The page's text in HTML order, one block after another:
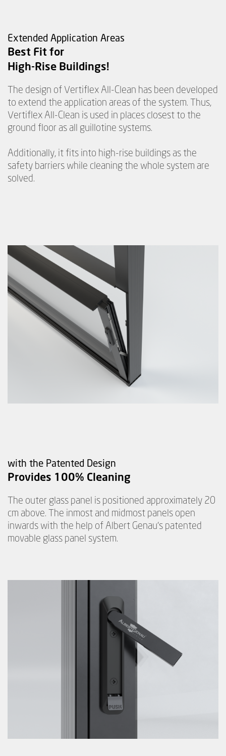
Extended Application Areas
Best Fit for
High-Rise Buildings!
The design of Vertiflex All-Clean has been developed
to extend the application areas of the system. Thus,
Vertiflex All-Clean is used in places closest to the
ground floor as all guillotine systems.
Additionally, it fits into high-rise buildings as the
safety barriers while cleaning the whole system are
solved.
with the Patented Design
Provides 100% Cleaning
The outer glass panel is positioned approximately 20
cm above. The inmost and midmost panels open
inwards with the help of Albert Genau's patented
movable glass panel system.